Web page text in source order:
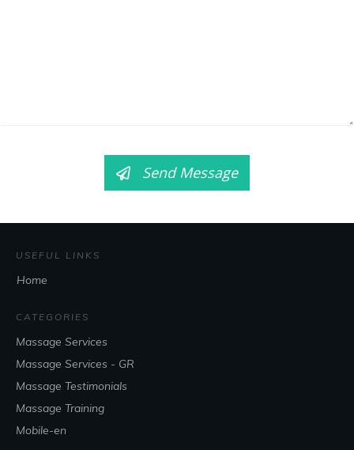
Send Message
USEFUL LINKS
Home
CATEGORIES
Massage Services
Massage Services - GR
Massage Testimonials
Massage Training
Mobile-en